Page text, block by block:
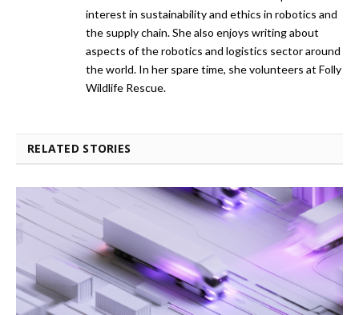
interest in sustainability and ethics in robotics and
the supply chain. She also enjoys writing about
aspects of the robotics and logistics sector around
the world. In her spare time, she volunteers at Folly
Wildlife Rescue.
RELATED STORIES